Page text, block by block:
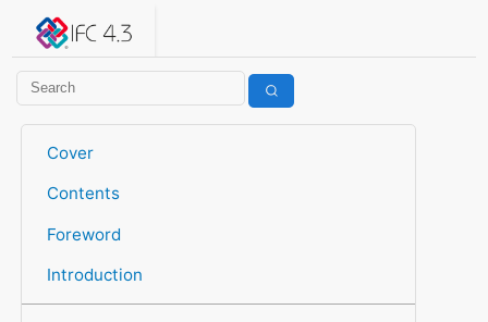
IFC 4.3.2.20260630 (IFC4X3_ADD2)
Cover
Contents
Foreword
Introduction